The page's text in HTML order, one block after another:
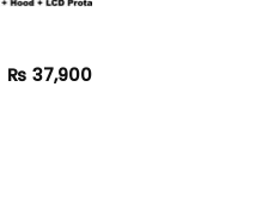
₨ 37,900